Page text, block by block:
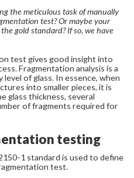
the meticulous task of manually
test? Or maybe your
gold standard? If so, we have
test gives good insight into
Fragmentation analysis is a
of glass. In essence, when
into smaller pieces, it is
glass thickness, several
of fragments required for
testing
1 standard is used to define
test.